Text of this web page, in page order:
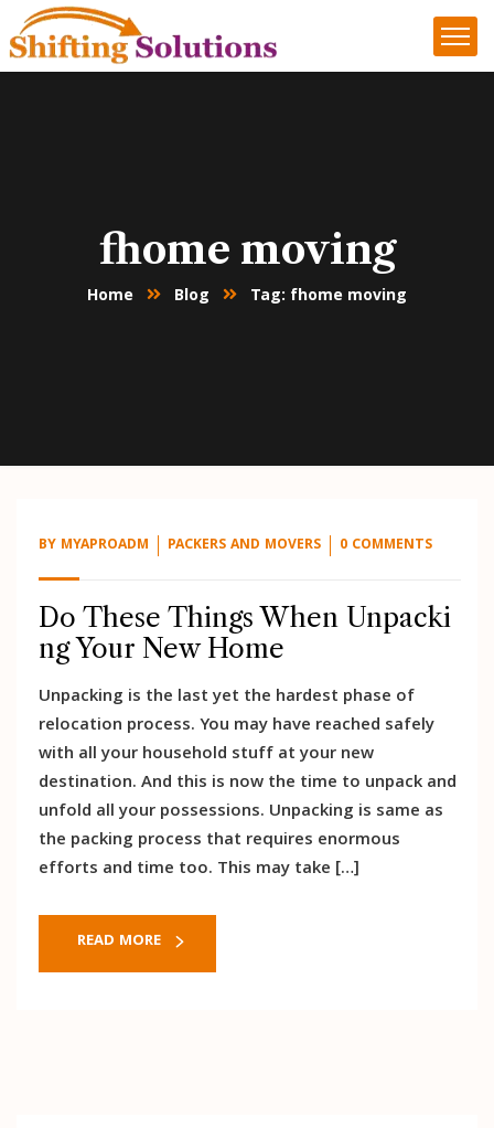
fhome moving
Home Blog Tag: fhome moving
BY MYAPROADM PACKERS AND MOVERS 0 COMMENTS
Do These Things When Unpacki
ng Your New Home
Unpacking is the last yet the hardest phase of
relocation process. You may have reached safely
with all your household stuff at your new
destination. And this is now the time to unpack and
unfold all your possessions. Unpacking is same as
the packing process that requires enormous
efforts and time too. This may take […]
READ MORE